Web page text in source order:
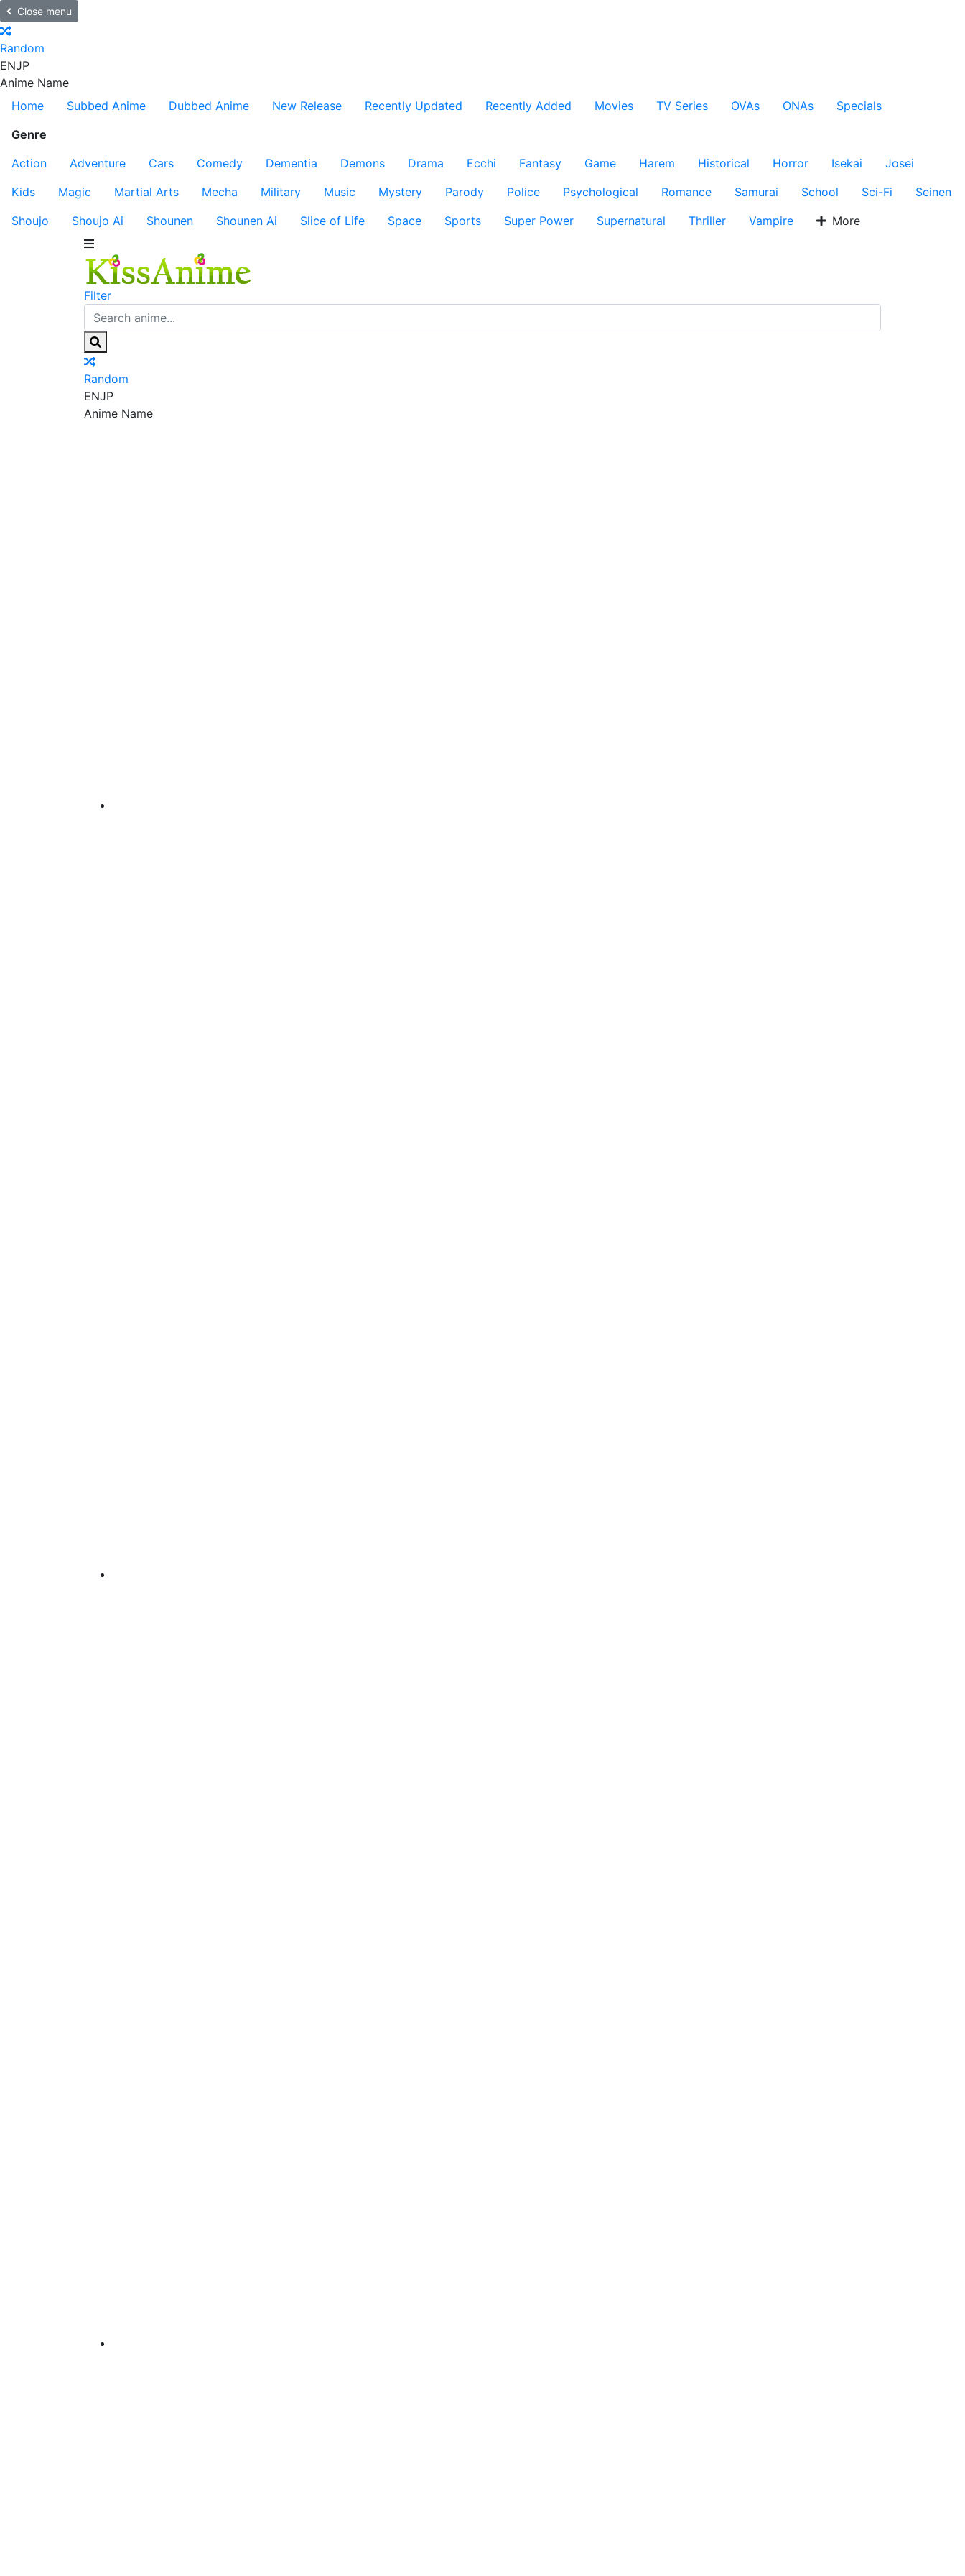
Close menu
Random
ENJP
Anime Name
Home
Subbed Anime Dubbed Anime New Release Recently Updated Recently Added Movies TV Series OVAs ONAs
Specials
Genre
Action
Adventure Cars Comedy Dementia Demons Drama Ecchi Fantasy Game Harem Historical Horror Isekai
Josei
Kids
Magic Martial Arts Mecha Military Music Mystery Parody Police Psychological Romance Samurai School Sci-Fi
Seinen
Shoujo
Shoujo Ai Shounen Shounen Ai Slice of Life Space Sports Super Power Supernatural Thriller Vampire More
Filter
Random
ENJP
Anime Name